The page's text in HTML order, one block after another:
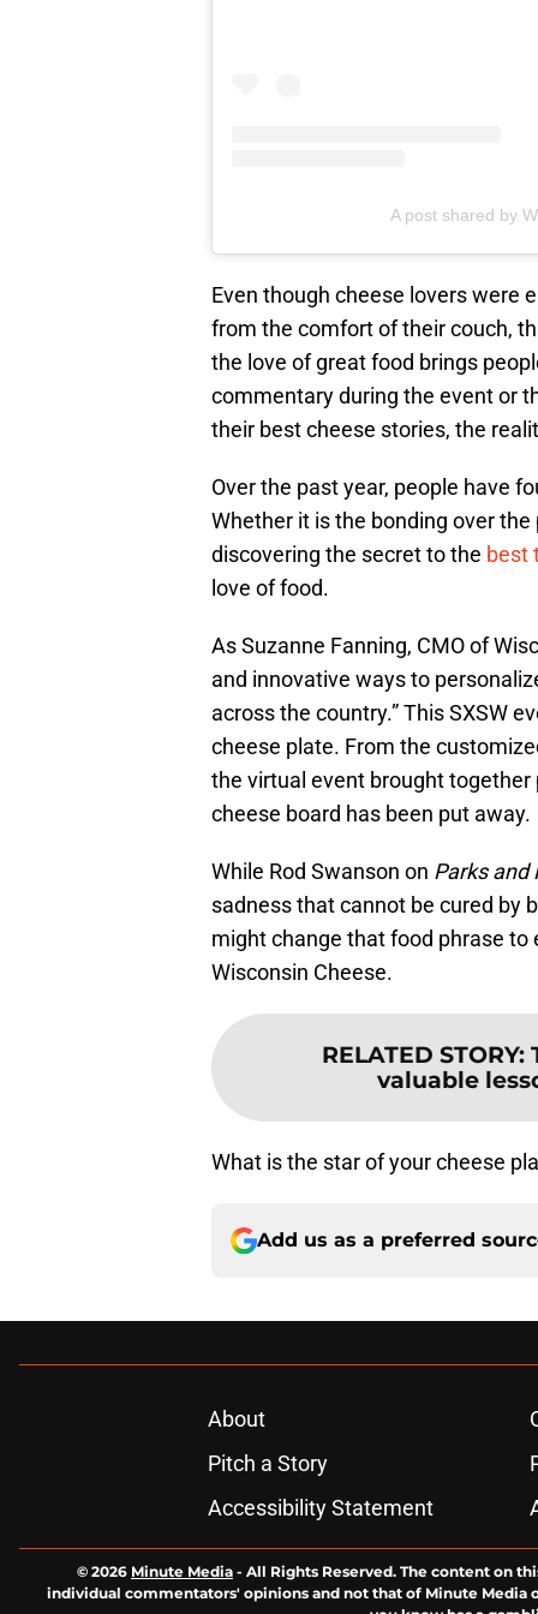
A post shared by
Even though cheese lovers were
from the comfort of their couch,
the love of great food brings
commentary during the event or
their best cheese stories, the
Over the past year, people have
Whether it is the bonding over
discovering the secret to the best
love of food.
As Suzanne Fanning, CMO of
and innovative ways to
across the country.” This SXSW
cheese plate. From the
the virtual event brought
cheese board has been put away.
While Rod Swanson on Parks and
sadness that cannot be cured by
might change that food phrase to
Wisconsin Cheese.
RELATED STORY:
valuable
What is the star of your cheese
Add us as a preferred
About
Pitch a Story
Accessibility Statement
© 2026 Minute Media - All Rights Reserved. The content on
individual commentators' opinions and not that of Minute Media